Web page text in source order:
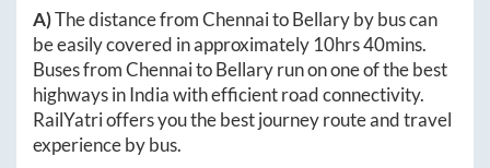
A)The distance fromChennaitoBellaryby bus can
be easily covered in approximately 10hrs 40mins.
Buses fromChennaitoBellaryrun on one of the best
highways in India with efficient road connectivity.
RailYatri offers you the best journey route and travel
experience by bus.